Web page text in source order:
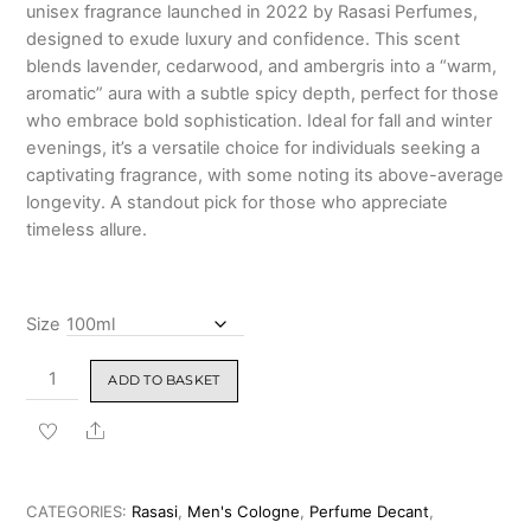
₹299.00
through
₹1,599.00
unisex fragrance launched in 2022 by Rasasi Perfumes,
designed to exude luxury and confidence. This scent
blends lavender, cedarwood, and ambergris into a “warm,
aromatic” aura with a subtle spicy depth, perfect for those
who embrace bold sophistication. Ideal for fall and winter
evenings, it’s a versatile choice for individuals seeking a
captivating fragrance, with some noting its above-average
longevity. A standout pick for those who appreciate
timeless allure.
Size
Rasasi
Passion
Eau
100ml
ADD TO BASKET
Share
CATEGORIES: Rasasi, Men's Cologne, Perfume Decant,